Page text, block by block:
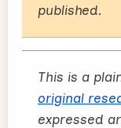
published.
This is a
original
expressed